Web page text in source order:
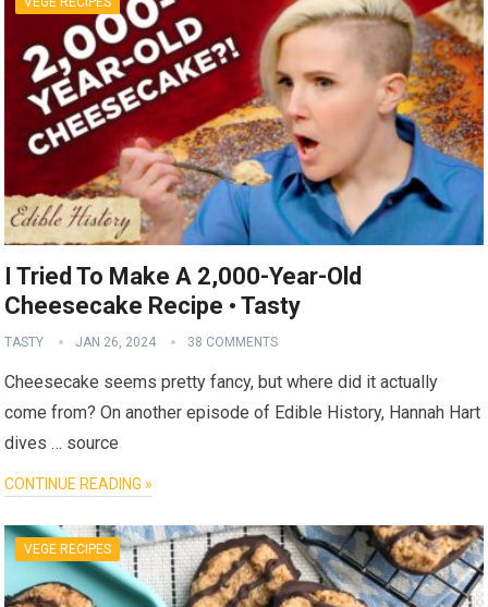
I Tried To Make A 2,000-Year-Old
Cheesecake Recipe • Tasty
TASTY JAN 26, 2024 38 COMMENTS
Cheesecake seems pretty fancy, but where did it actually
come from? On another episode of Edible History, Hannah Hart
dives … source
CONTINUE READING »
VEGE RECIPES